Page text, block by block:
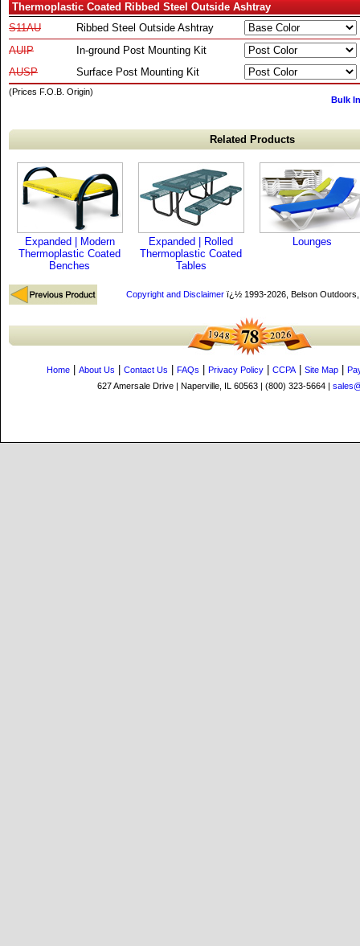
Thermoplastic Coated Ribbed Steel Outside Ashtray
S11AU
Ribbed Steel Outside Ashtray
AUIP
In-ground Post Mounting Kit
AUSP
Surface Post Mounting Kit
(Prices F.O.B. Origin)
Bulk
Related Products
Expanded | Modern
Thermoplastic Coated
Benches
Expanded | Rolled
Thermoplastic Coated
Tables
Lounges
Copyright and Disclaimer ï¿½ 1993-2026, Belson
Home About Us Contact Us FAQs Privacy Policy CCPA| Site Map
627 Amersale Drive | Naperville, IL 60563 | (800) 323-5664 |